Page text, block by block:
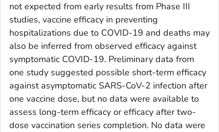
not expected from early results from Phase III
studies, vaccine efficacy in preventing
hospitalizations due to COVID-19 and deaths may
also be inferred from observed efficacy against
symptomatic COVID-19. Preliminary data from
one study suggested possible short-term efficacy
against asymptomatic SARS-CoV-2 infection after
one vaccine dose, but no data were available to
assess long-term efficacy or efficacy after two-
dose vaccination series completion. No data were